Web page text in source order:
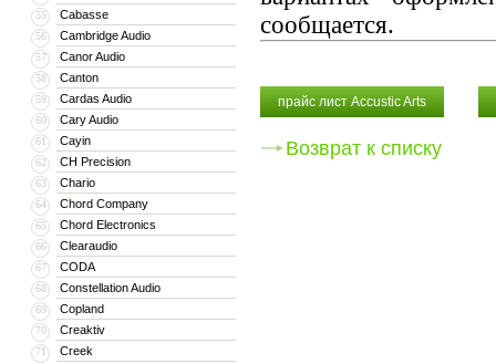
55 Cabasse
56 Cambridge Audio
57 Canor Audio
58 Canton
59 Cardas Audio
60 Cary Audio
61 Cayin
62 CH Precision
63 Chario
64 Chord Company
65 Chord Electronics
66 Clearaudio
67 CODA
68 Constellation Audio
69 Copland
70 Creaktiv
71 Creek
сообщается.
прайс лист Accustic Arts
Возврат к списку